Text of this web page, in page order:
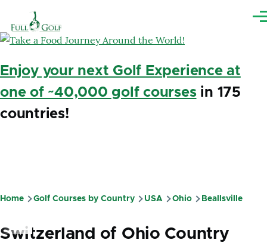
Enjoy your next Golf Experience at
one of ~40,000 golf coursesin 175
countries!
Breadcrumb
Home Golf Courses by Country USA Ohio Beallsville
Switzerland of Ohio Country